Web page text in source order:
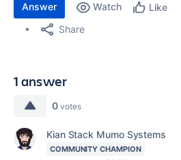
Answer Watch Like
Share
1 answer
0 votes
Kian Stack Mumo Systems
COMMUNITY CHAMPION